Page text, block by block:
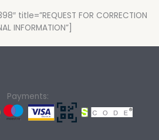
title=”REQUEST FOR CORRECTION
INFORMATION”]
Payments: